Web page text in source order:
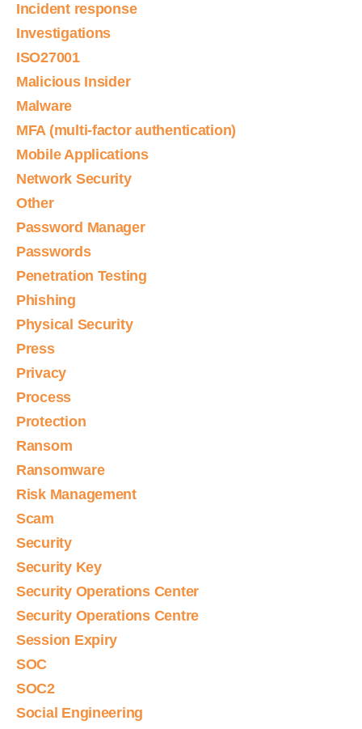
Incident response
Investigations
ISO27001
Malicious Insider
Malware
MFA (multi-factor authentication)
Mobile Applications
Network Security
Other
Password Manager
Passwords
Penetration Testing
Phishing
Physical Security
Press
Privacy
Process
Protection
Ransom
Ransomware
Risk Management
Scam
Security
Security Key
Security Operations Center
Security Operations Centre
Session Expiry
SOC
SOC2
Social Engineering